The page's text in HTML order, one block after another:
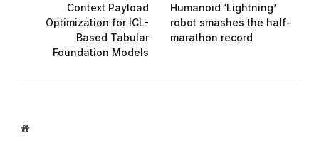
Context Payload
Optimization for ICL-
Based Tabular
Foundation Models
Humanoid ‘Lightning’
robot smashes the half-
marathon record
Website